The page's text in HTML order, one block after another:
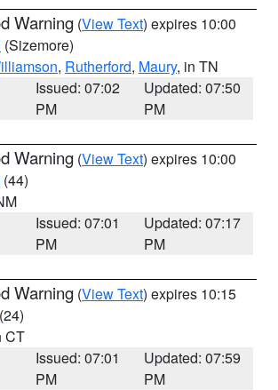
Warning (View Text) expires 10:00
(Sizemore)
, Rutherford, Maury, in TN
Issued: 07:02
PM
Updated: 07:50
PM
Warning (View Text) expires 10:00
(44)
Issued: 07:01
PM
Updated: 07:17
PM
Warning (View Text) expires 10:15
(24)
CT
Issued: 07:01
PM
Updated: 07:59
PM